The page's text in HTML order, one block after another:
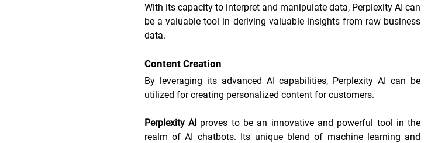
With its capacity to interpret and manipulate data, Perplexity AI can
be a valuable tool in deriving valuable insights from raw business
data.
Content Creation
By leveraging its advanced AI capabilities, Perplexity AI can be
utilized for creating personalized content for customers.
Perplexity AI proves to be an innovative and powerful tool in the
realm of AI chatbots. Its unique blend of machine learning and